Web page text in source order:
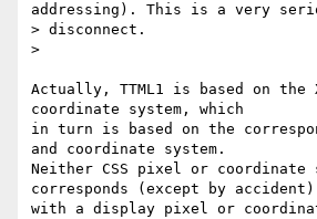
addressing). This is a very
> disconnect.
>
Actually, TTML1 is based on the
coordinate system, which
in turn is based on the
and coordinate system.
Neither CSS pixel or coordinate
corresponds (except by accident)
with a display pixel or